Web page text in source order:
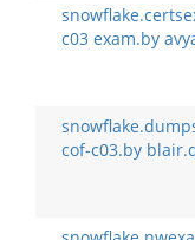
c03 exam.by
cof-c03.by